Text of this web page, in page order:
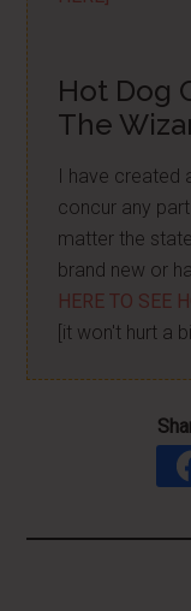
Hot Dog
The
I have created
concur any
matter the
brand new or
HERE TO SEE
[it won't hurt a